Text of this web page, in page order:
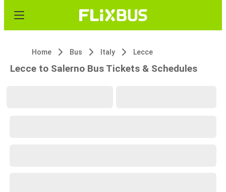
Home Bus Italy Lecce
Lecce to Salerno Bus Tickets & Schedules